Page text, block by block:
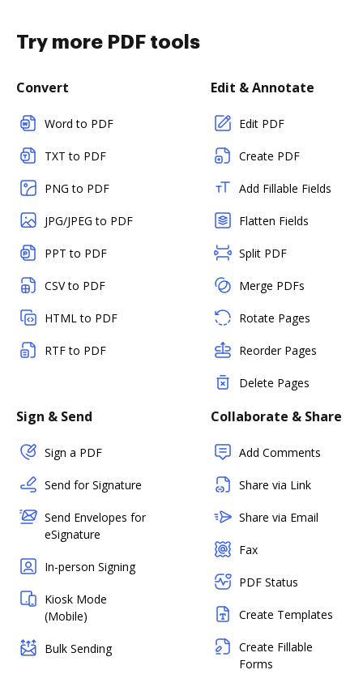
Try more PDF tools
Convert
Word to PDF
TXT to PDF
PNG to PDF
JPG/JPEG to PDF
PPT to PDF
CSV to PDF
HTML to PDF
RTF to PDF
Edit & Annotate
Edit PDF
Create PDF
Add Fillable Fields
Flatten Fields
Split PDF
Merge PDFs
Rotate Pages
Reorder Pages
Delete Pages
Sign & Send
Sign a PDF
Send for Signature
Send Envelopes for
eSignature
In-person Signing
Kiosk Mode
(Mobile)
Bulk Sending
Collaborate & Share
Add Comments
Share via Link
Share via Email
Fax
PDF Status
Create Templates
Create Fillable
Forms